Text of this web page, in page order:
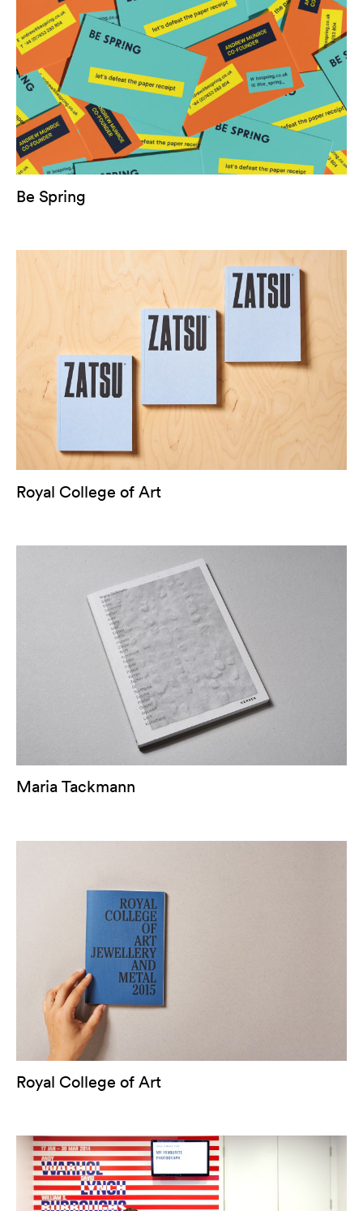
Be Spring
Royal College of Art
Maria Tackmann
Royal College of Art